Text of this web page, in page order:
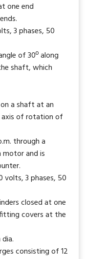
one end
3 phases, 50
of 30º along
shaft, which
a shaft at an
of rotation of
through a
and is
3 phases, 50
closed at one
covers at the
consisting of 12